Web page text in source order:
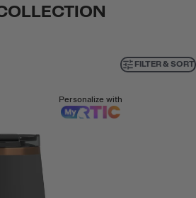
FILTER & SORT
Personalize with